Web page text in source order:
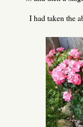
I had taken the